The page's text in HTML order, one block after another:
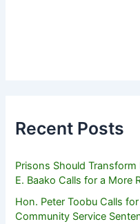
Recent Posts
Prisons Should
E. Baako Calls for a More
Hon. Peter Toobu Calls
Community Service